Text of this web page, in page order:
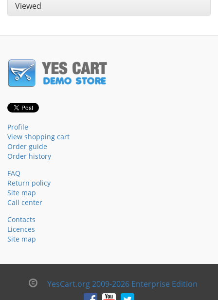
Viewed
Profile
View shopping cart
Order guide
Order history
FAQ
Return policy
Site map
Call center
Contacts
Licences
Site map
YesCart.org 2009-2026 Enterprise Edition